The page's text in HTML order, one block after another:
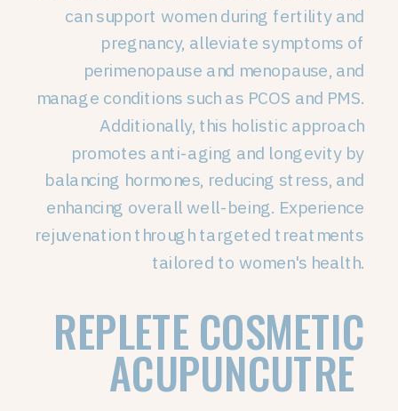
can support women during fertility and
pregnancy, alleviate symptoms of
perimenopause and menopause, and
manage conditions such as PCOS and PMS.
Additionally, this holistic approach
promotes anti-aging and longevity by
balancing hormones, reducing stress, and
enhancing overall well-being. Experience
rejuvenation through targeted treatments
tailored to women's health.
REPLETE COSMETIC
ACUPUNCUTRE